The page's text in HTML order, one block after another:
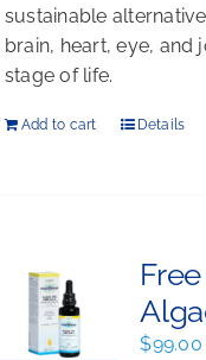
sustainable
brain, heart, eye, and
stage of life.
Add to cart Details
$99.00